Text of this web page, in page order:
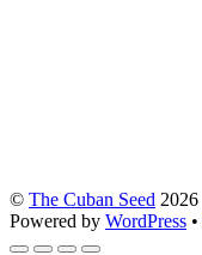
© The Cuban Seed 2026
Powered by WordPress •